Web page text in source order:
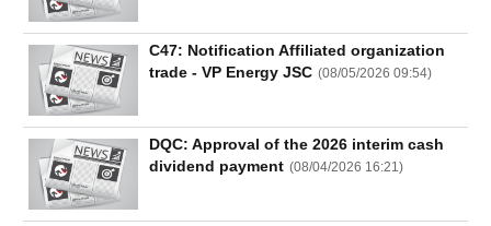
C47: Notification Affiliated organization
trade - VP Energy JSC (08/05/2026 09:54)
DQC: Approval of the 2026 interim cash
dividend payment (08/04/2026 16:21)